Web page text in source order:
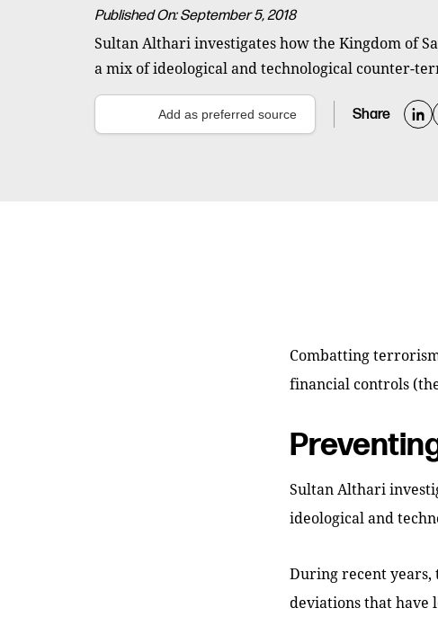
Published On: September 5, 2018
Sultan Althari investigates how the Kingdom of
a mix of ideological and technological counter-
Add as preferred source Share
Combatting
financial controls
Sultan Althari
ideological and
During recent years,
deviations that have